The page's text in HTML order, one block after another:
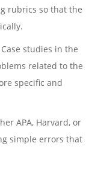
rubrics so that the
Case studies in the
related to the
specific and
APA, Harvard, or
simple errors that